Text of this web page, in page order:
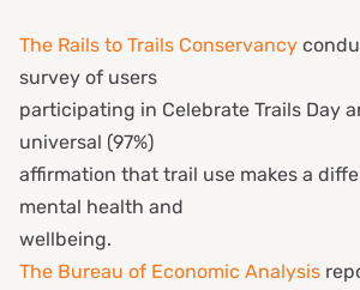
The Rails to Trails Conservancy
survey of users
participating in Celebrate Trails Day
universal (97%)
affirmation that trail use makes a
mental health and
wellbeing.
The Bureau of Economic Analysis